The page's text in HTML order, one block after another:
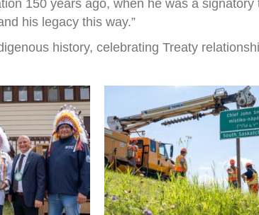
150 years ago, when he was a signatory
his legacy this way.”
history, celebrating Treaty